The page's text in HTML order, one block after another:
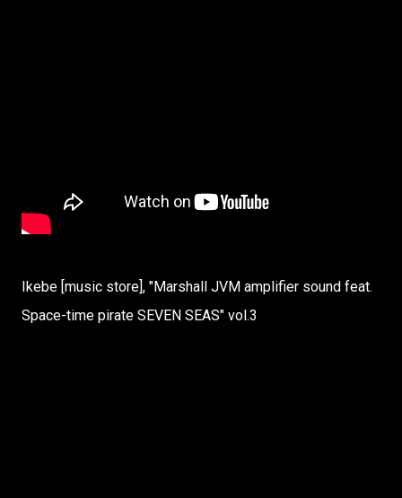
Ikebe [music store], "Marshall JVM amplifier sound feat.
Space-time pirate SEVEN SEAS" vol.3